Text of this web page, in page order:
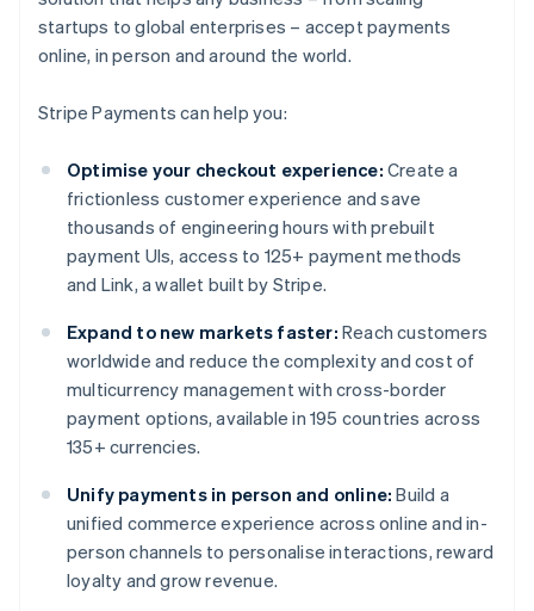
startups to global enterprises – accept payments
online, in person and around the world.
Stripe Payments can help you:
Optimise your checkout experience: Create a
frictionless customer experience and save
thousands of engineering hours with prebuilt
payment UIs, access to 125+ payment methods
and Link, a wallet built by Stripe.
Expand to new markets faster: Reach customers
worldwide and reduce the complexity and cost of
multicurrency management with cross-border
payment options, available in 195 countries across
135+ currencies.
Unify payments in person and online: Build a
unified commerce experience across online and in-
person channels to personalise interactions, reward
loyalty and grow revenue.